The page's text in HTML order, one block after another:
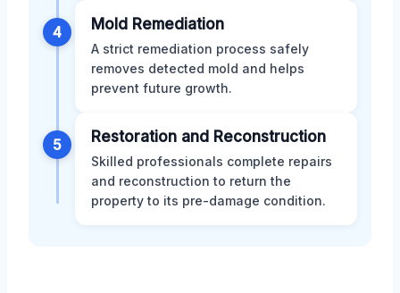
4 Mold Remediation
A strict remediation process safely
removes detected mold and helps
prevent future growth.
5 Restoration and Reconstruction
Skilled professionals complete repairs
and reconstruction to return the
property to its pre-damage condition.